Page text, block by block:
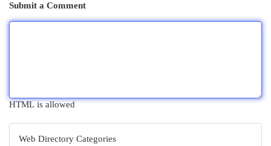
Submit a Comment
HTML is allowed
Web Directory Categories